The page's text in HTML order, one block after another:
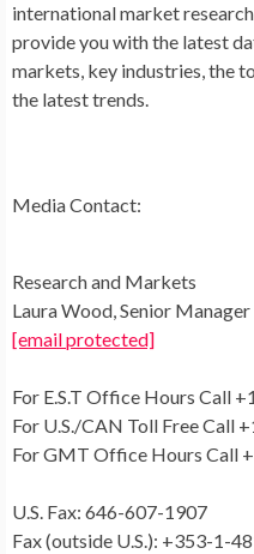
international market
provide you with the latest
markets, key industries, the
the latest trends.
Media Contact:
Research and Markets
Laura Wood, Senior Manager
[email protected]
For E.S.T Office Hours Call
For U.S./CAN Toll Free Call
For GMT Office Hours Call
U.S. Fax: 646-607-1907
Fax (outside U.S.): +353-1-